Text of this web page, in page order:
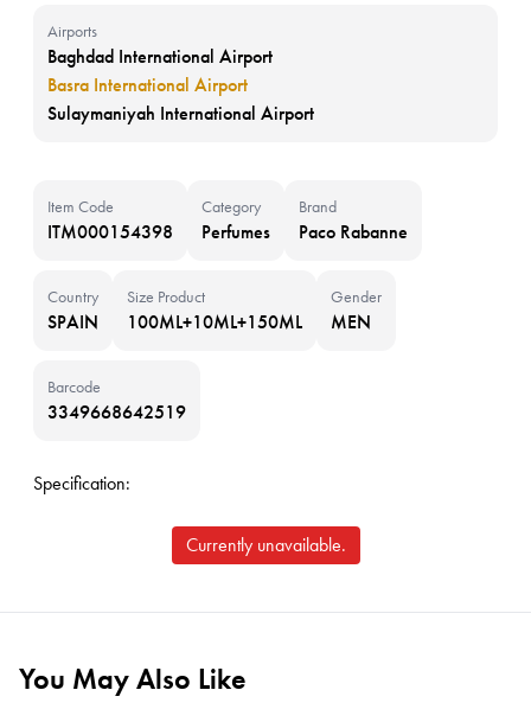
Airports
Baghdad International Airport
Basra International Airport
Sulaymaniyah International Airport
Item Code
ITM000154398
Category
Perfumes
Brand
Paco Rabanne
Country
SPAIN
Size Product
100ML+10ML+150ML
Gender
MEN
Barcode
3349668642519
Specification:
Currently unavailable.
You May Also Like